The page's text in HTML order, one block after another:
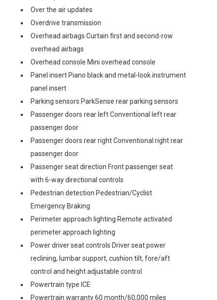
Over the air updates
Overdrive transmission
Overhead airbags Curtain first and second-row
overhead airbags
Overhead console Mini overhead console
Panel insert Piano black and metal-look instrument
panel insert
Parking sensors ParkSense rear parking sensors
Passenger doors rear left Conventional left rear
passenger door
Passenger doors rear right Conventional right rear
passenger door
Passenger seat direction Front passenger seat
with 6-way directional controls
Pedestrian detection Pedestrian/Cyclist
Emergency Braking
Perimeter approach lighting Remote activated
perimeter approach lighting
Power driver seat controls Driver seat power
reclining, lumbar support, cushion tilt, fore/aft
control and height adjustable control
Powertrain type ICE
Powertrain warranty 60 month/60,000 miles